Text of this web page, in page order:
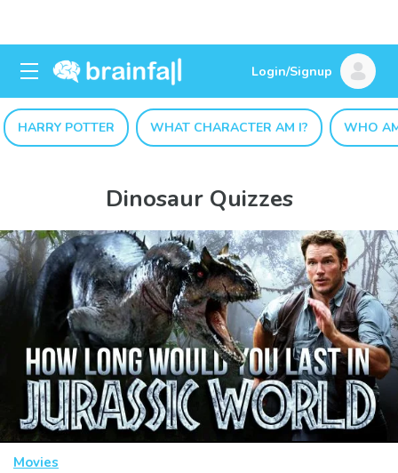
Login/Signup
HARRY POTTER WHAT CHARACTER AM I? WHO
Dinosaur Quizzes
Movies